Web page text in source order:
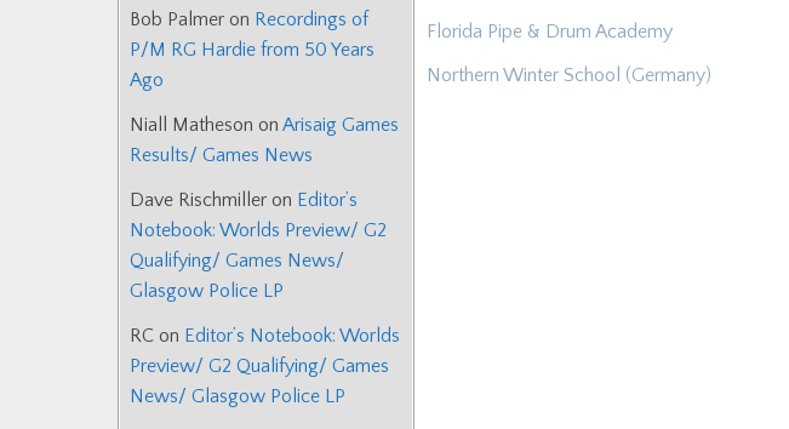
Florida Pipe & Drum Academy
Northern Winter School (Germany)
Bob Palmer on Recordings of
P/M RG Hardie from 50 Years
Ago
Niall Matheson on Arisaig Games
Results/ Games News
Dave Rischmiller on Editor’s
Notebook: Worlds Preview/ G2
Qualifying/ Games News/
Glasgow Police LP
RC on Editor’s Notebook: Worlds
Preview/ G2 Qualifying/ Games
News/ Glasgow Police LP